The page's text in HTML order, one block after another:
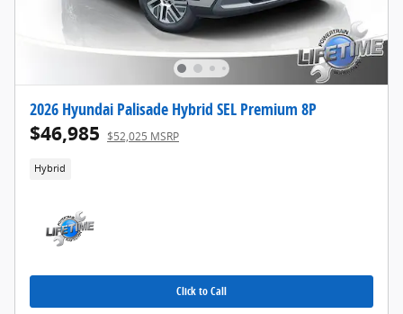
2026 Hyundai Palisade Hybrid SEL Premium 8P
$46,985 $52,025 MSRP
Hybrid
Click to Call